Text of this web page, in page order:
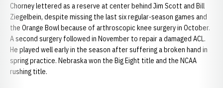
Chorney lettered as a reserve at center behind Jim Scott and Bill
Ziegelbein, despite missing the last six regular-season games and
the Orange Bowl because of arthroscopic knee surgery in October.
A second surgery followed in November to repair a damaged ACL.
He played well early in the season after suffering a broken hand in
spring practice. Nebraska won the Big Eight title and the NCAA
rushing title.